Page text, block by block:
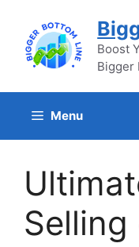
content
Boost
Bigger
Menu
Selling